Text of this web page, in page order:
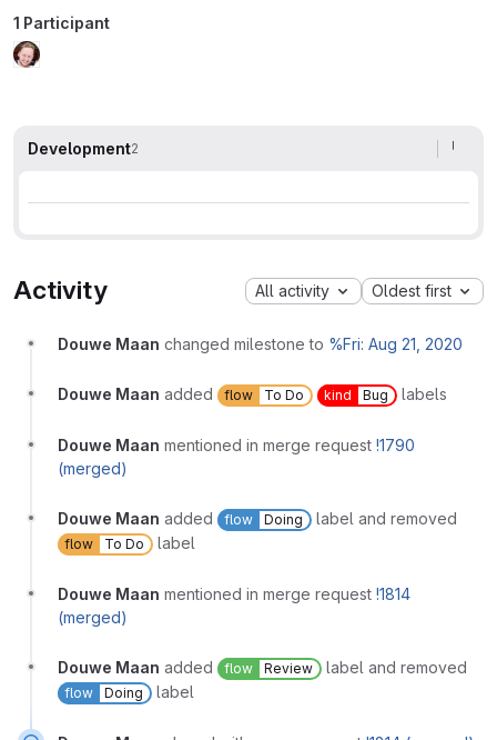
1 Participant
Development2
Activity All activity Oldest first
Douwe Maan changed milestone to %Fri: Aug 21, 2020
Douwe Maan added flow To Do kind Bug labels
Douwe Maan mentioned in merge request !1790
(merged)
Douwe Maan added flow Doing label and removed
flow To Do label
Douwe Maan mentioned in merge request !1814
(merged)
Douwe Maan added flow Review label and removed
flow Doing label